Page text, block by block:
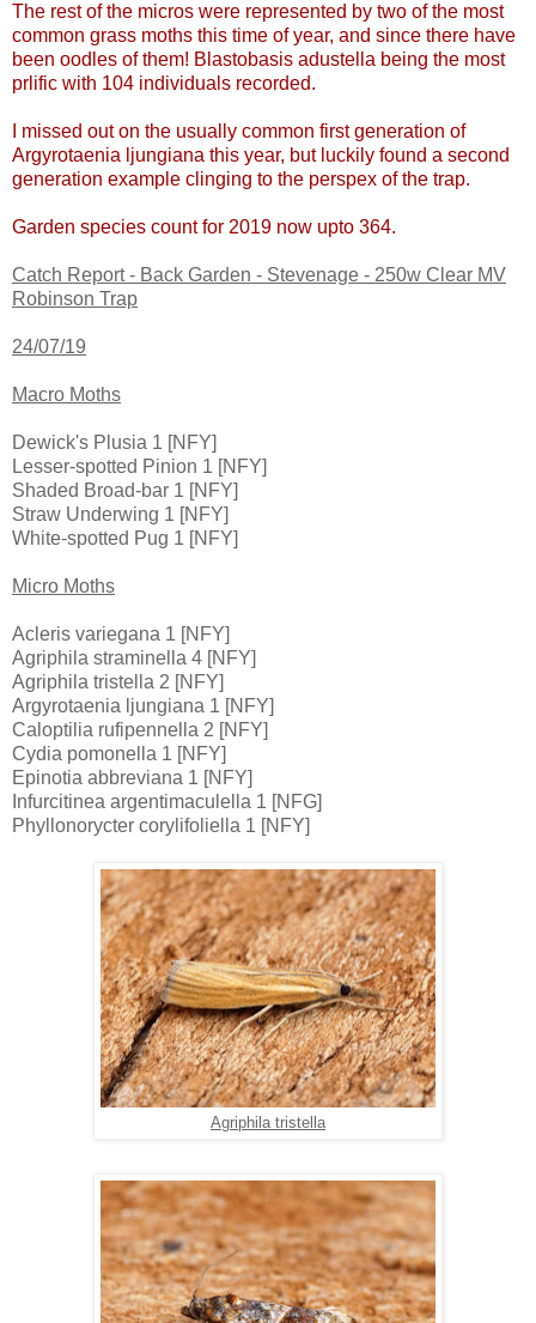
The rest of the micros were represented by two of the most
common grass moths this time of year, and since there have
been oodles of them! Blastobasis adustella being the most
prlific with 104 individuals recorded.
I missed out on the usually common first generation of
Argyrotaenia ljungiana this year, but luckily found a second
generation example clinging to the perspex of the trap.
Garden species count for 2019 now upto 364.
Catch Report - Back Garden - Stevenage - 250w Clear MV
Robinson Trap
24/07/19
Macro Moths
Dewick's Plusia 1 [NFY]
Lesser-spotted Pinion 1 [NFY]
Shaded Broad-bar 1 [NFY]
Straw Underwing 1 [NFY]
White-spotted Pug 1 [NFY]
Micro Moths
Acleris variegana 1 [NFY]
Agriphila straminella 4 [NFY]
Agriphila tristella 2 [NFY]
Argyrotaenia ljungiana 1 [NFY]
Caloptilia rufipennella 2 [NFY]
Cydia pomonella 1 [NFY]
Epinotia abbreviana 1 [NFY]
Infurcitinea argentimaculella 1 [NFG]
Phyllonorycter corylifoliella 1 [NFY]
Agriphila tristella